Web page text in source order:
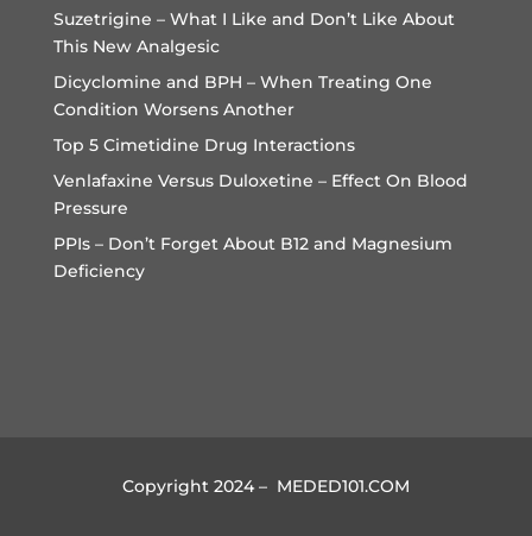
Suzetrigine – What I Like and Don’t Like About
This New Analgesic
Dicyclomine and BPH – When Treating One
Condition Worsens Another
Top 5 Cimetidine Drug Interactions
Venlafaxine Versus Duloxetine – Effect On Blood
Pressure
PPIs – Don’t Forget About B12 and Magnesium
Deficiency
Copyright 2024 – MEDED101.COM